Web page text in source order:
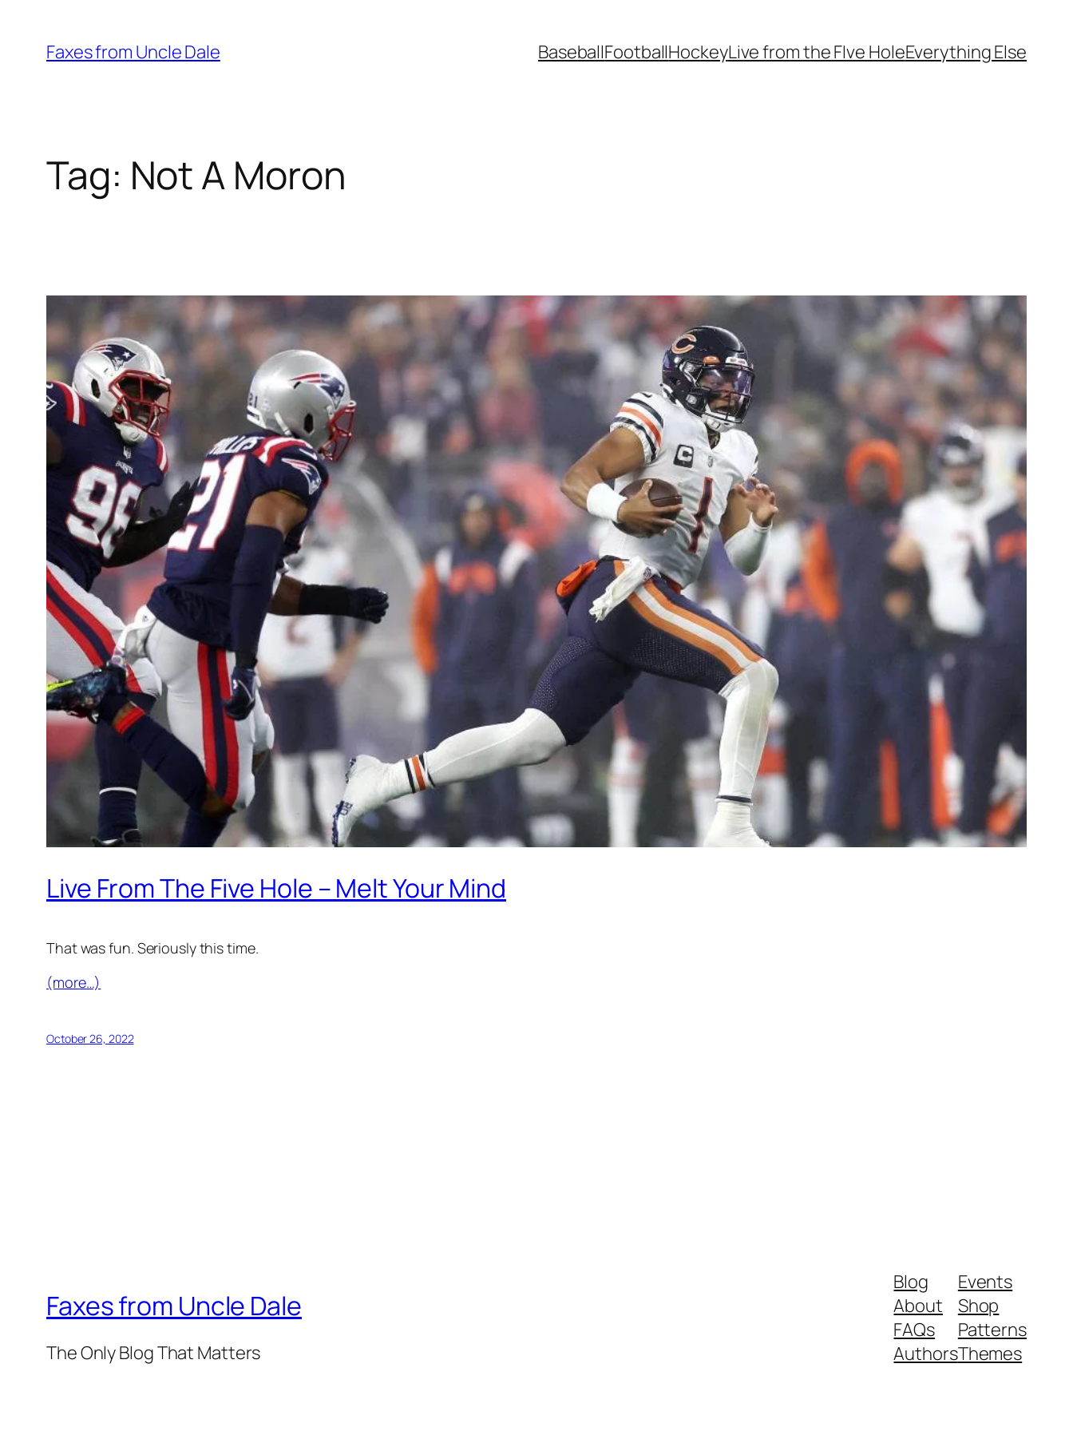
content
Faxes from Uncle Dale BaseballFootballHockeyLive from the FIve HoleEverything Else
Tag: Not A Moron
Live From The Five Hole – Melt Your Mind
That was fun. Seriously this time.
(more…)
October 26, 2022
Faxes from Uncle Dale
The Only Blog That Matters
Blog
About
FAQs
Authors
Events
Shop
Patterns
Themes